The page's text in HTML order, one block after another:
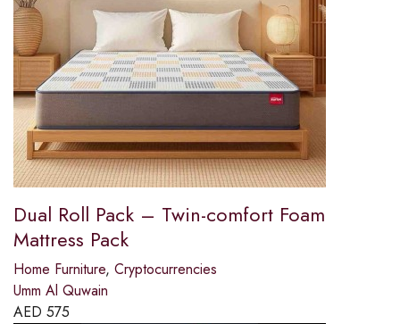
Dual Roll Pack – Twin-comfort Foam
Mattress Pack
Home Furniture, Cryptocurrencies
Umm Al Quwain
AED 575